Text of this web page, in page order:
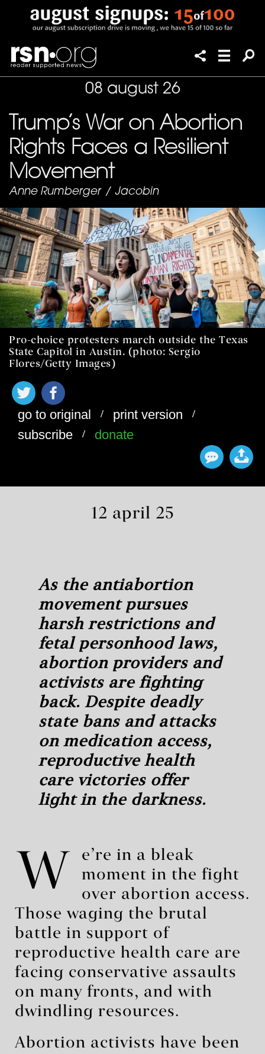
08 august 26
Trump’s War on Abortion
Rights Faces a Resilient
Movement
Anne Rumberger / Jacobin
Pro-choice protesters march outside the Texas
State Capitol in Austin. (photo: Sergio
Flores/Getty Images)
go to original / print version /
subscribe / donate
12 april 25
As the antiabortion
movement pursues
harsh restrictions and
fetal personhood laws,
abortion providers and
activists are fighting
back. Despite deadly
state bans and attacks
on medication access,
reproductive health
care victories offer
light in the darkness.
W
e’re in a bleak
moment in the fight
over abortion access.
Those waging the brutal
battle in support of
reproductive health care are
facing conservative assaults
on many fronts, and with
dwindling resources.
Abortion activists have been